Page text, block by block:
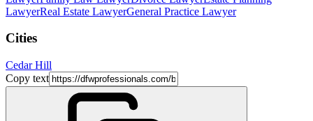
LawyerReal Estate LawyerGeneral Practice Lawyer
Cities
Cedar Hill
Copy text